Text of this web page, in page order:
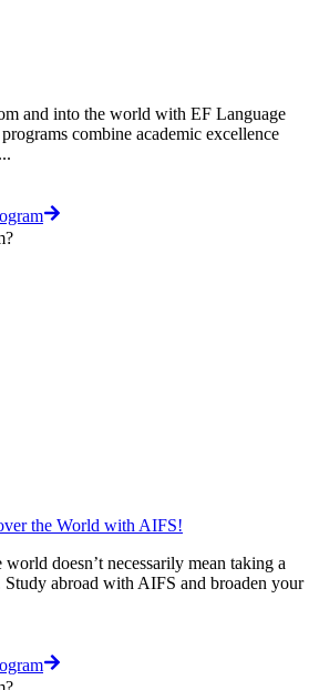
and into the world with EF Language
combine academic excellence
the World with AIFS!
doesn’t necessarily mean taking a
abroad with AIFS and broaden your